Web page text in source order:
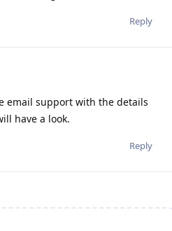
Reply
email support with the details
have a look.
Reply